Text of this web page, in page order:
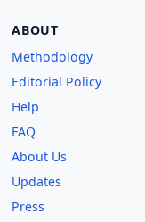
ABOUT
Methodology
Editorial Policy
Help
FAQ
About Us
Updates
Press